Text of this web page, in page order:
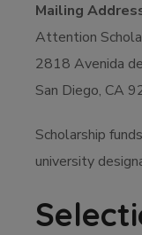
Mailing
Attention
2818 Avenida
San Diego, CA
Scholarship
university